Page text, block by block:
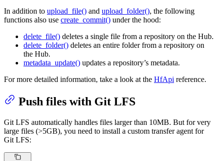
In addition to upload_file() and upload_folder(), the following
functions also use create_commit() under the hood:
delete_file() deletes a single file from a repository on the Hub.
delete_folder() deletes an entire folder from a repository on
the Hub.
metadata_update() updates a repository’s metadata.
For more detailed information, take a look at the HfApi reference.
Push files with Git LFS
Git LFS automatically handles files larger than 10MB. But for very
large files (>5GB), you need to install a custom transfer agent for
Git LFS: